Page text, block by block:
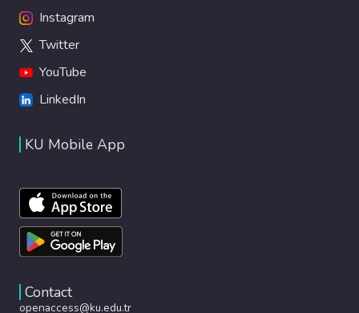
Instagram
Twitter
YouTube
LinkedIn
KU Mobile App
Contact
openaccess@ku.edu.tr